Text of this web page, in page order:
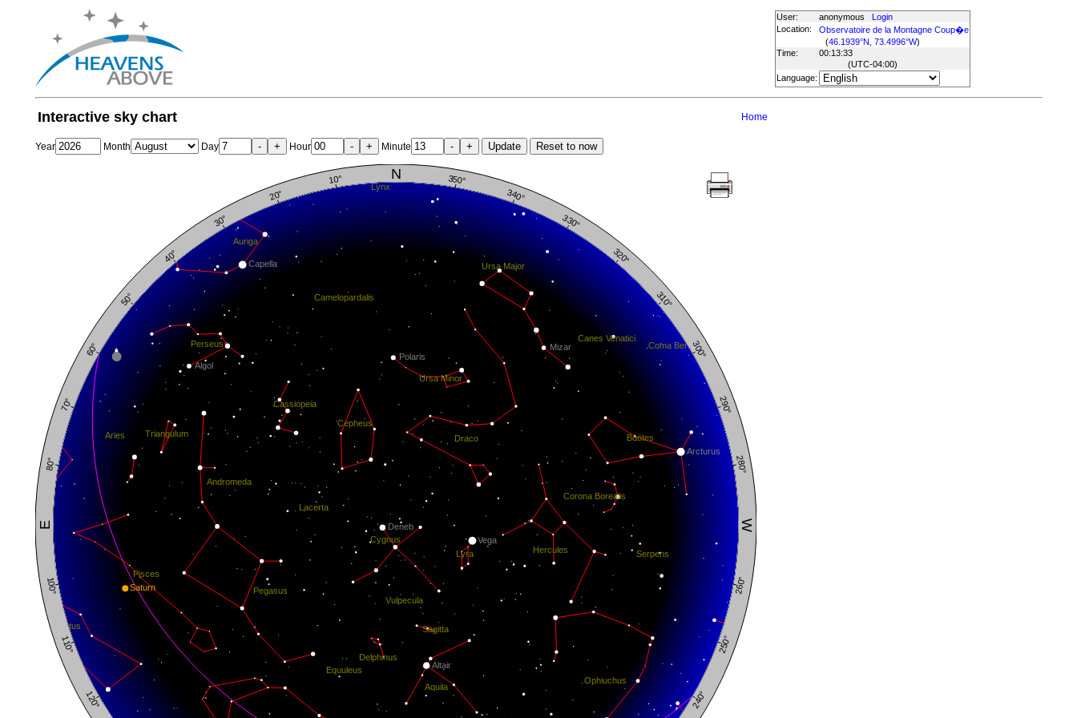
User: anonymous
Login
Location:
Observatoire de la Montagne Coup�e
(46.1939°N, 73.4996°W)
Time:
00:13:33
(UTC-04:00)
Language:
Interactive sky chart Home
Year Month Day - + Hour - + Minute - + Update Reset to now